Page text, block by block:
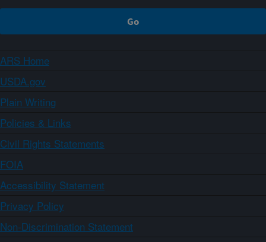
ARS Home
USDA.gov
Plain Writing
Policies & Links
Civil Rights Statements
FOIA
Accessibility Statement
Privacy Policy
Non-Discrimination Statement